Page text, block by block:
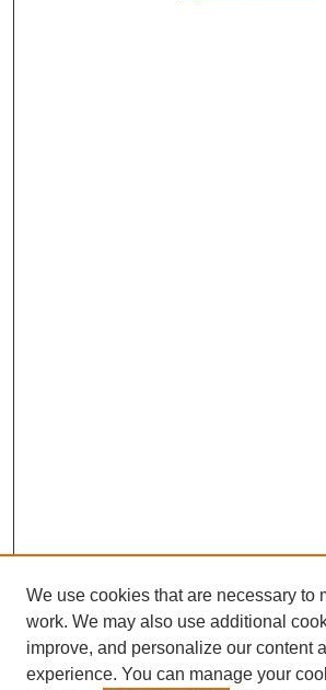
We use cookies that are necessary to
work. We may also use additional
improve, and personalize our content
experience. You can manage your